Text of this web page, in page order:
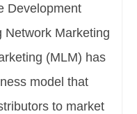
Development
Network Marketing
(MLM) has
model that
to market